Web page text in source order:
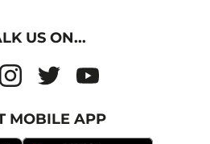
US ON...
MOBILE APP